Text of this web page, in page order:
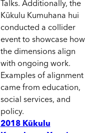
Talks. Additionally, the
Kūkulu Kumuhana hui
conducted a collider
event to showcase how
the dimensions align
with ongoing work.
Examples of alignment
came from education,
social services, and
policy.
2018 Kūkulu